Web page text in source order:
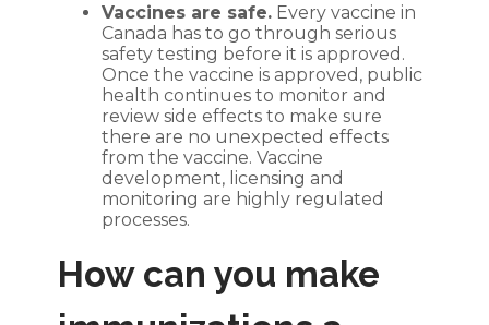
Vaccines are safe.Every vaccine in
Canada has to go through serious
safety testing before it is approved.
Once the vaccine is approved, public
health continues to monitor and
review side effects to make sure
there are no unexpected effects
from the vaccine. Vaccine
development, licensing and
monitoring are highly regulated
processes.
How can you make